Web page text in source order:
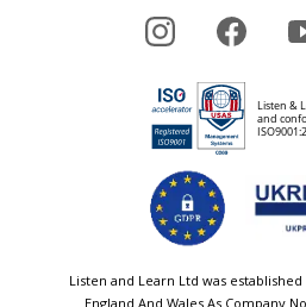
Listen and Learn Ltd was
England And Wales As Company